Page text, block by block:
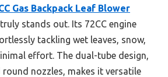
Gas Backpack Leaf Blower
truly stands out. Its 72CC engine
tackling wet leaves, snow,
effort. The dual-tube design,
nozzles, makes it versatile